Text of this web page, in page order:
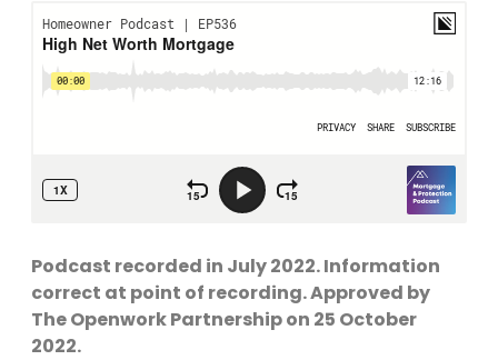
Podcast recorded in July 2022. Information
correct at point of recording. Approved by
The Openwork Partnership on 25 October
2022.